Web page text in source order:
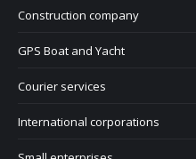
Construction company
GPS Boat and Yacht
Courier services
International corporations